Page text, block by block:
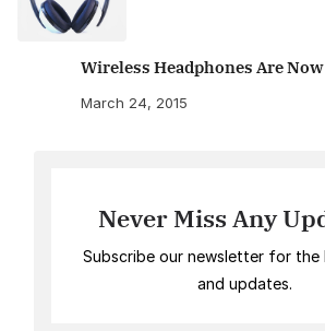
Wireless Headphones Are
March 24, 2015
Never Miss Any
Subscribe our newsletter for the
and updates.